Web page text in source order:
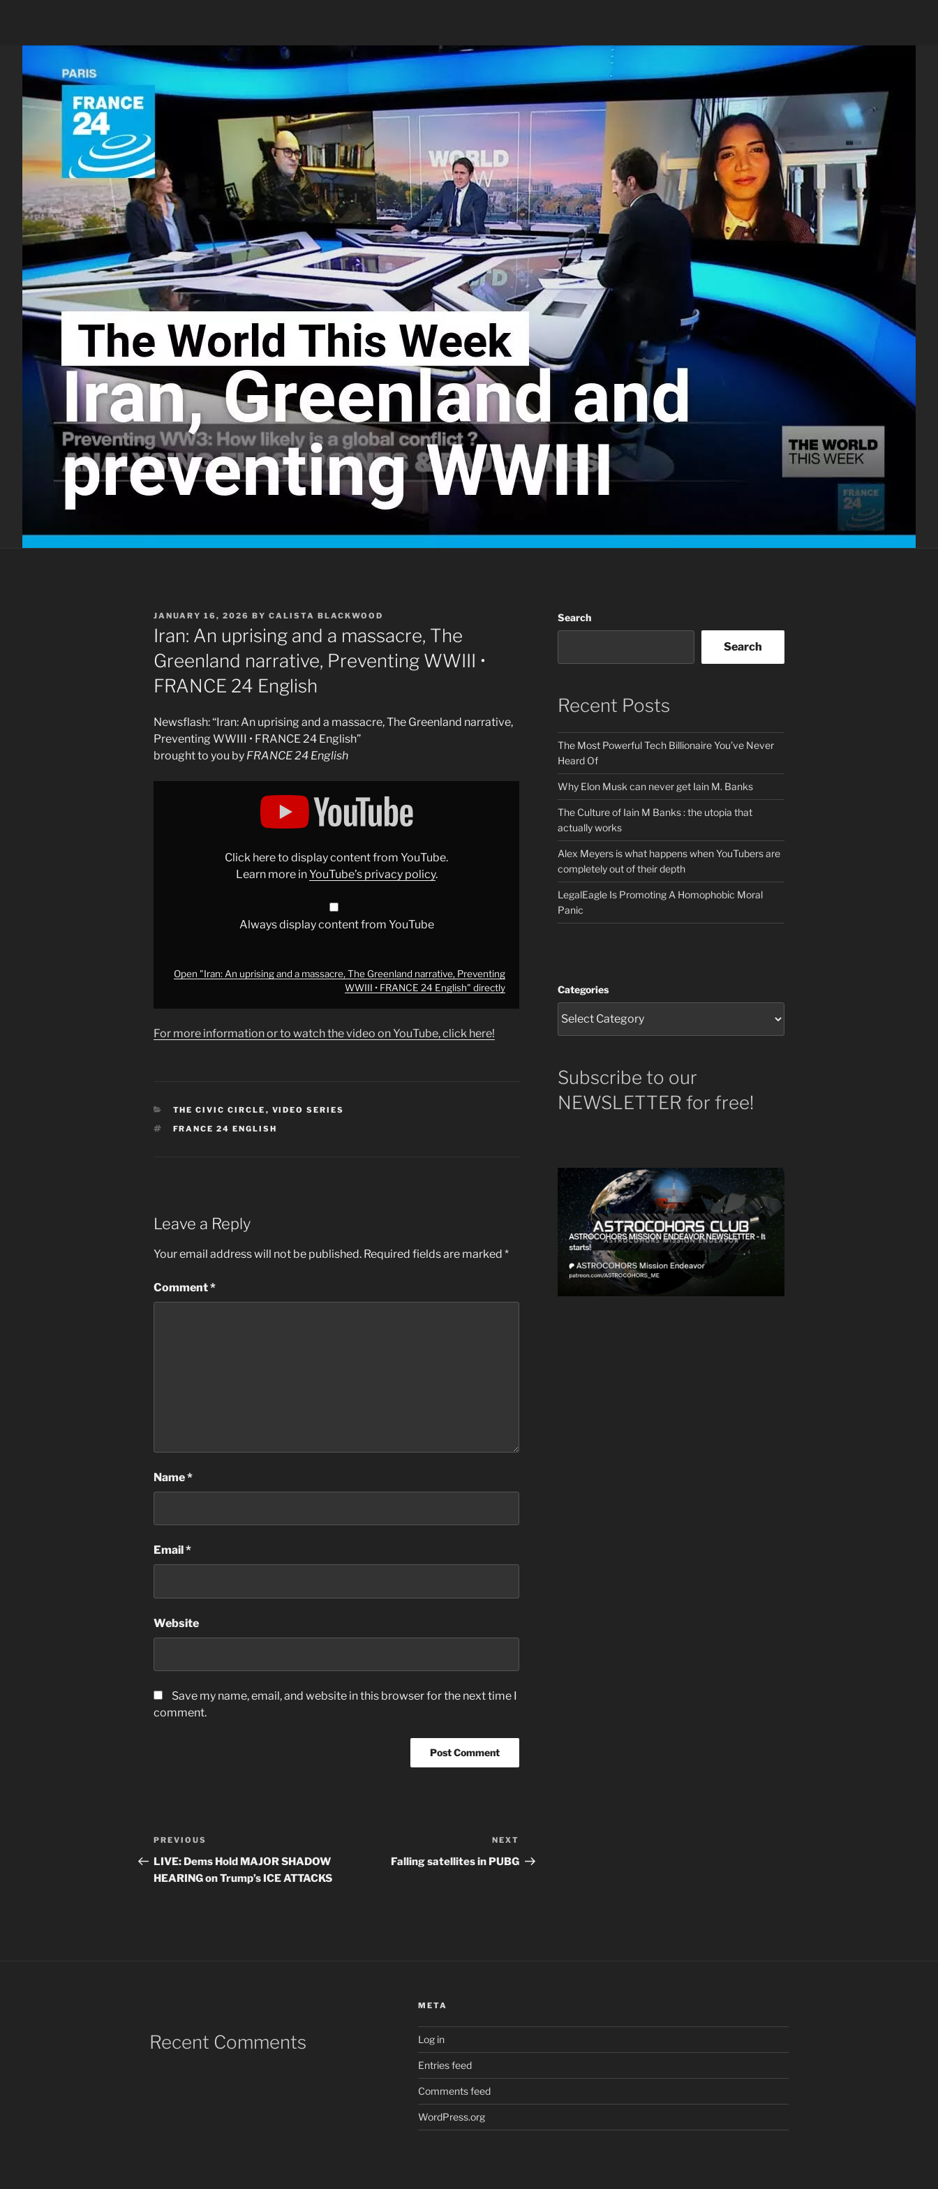
POSTED
ON
JANUARY 16, 2026 BY CALISTA BLACKWOOD
Iran: An uprising and a massacre, The
Greenland narrative, Preventing WWIII •
FRANCE 24 English
Newsflash: “Iran: An uprising and a massacre, The Greenland narrative,
Preventing WWIII • FRANCE 24 English”
brought to you by FRANCE 24 English
WWIII
FRANCE
English"
Click here to display content from YouTube.
Learn more inYouTube’s privacy policy.
Always display content from YouTube
Open "Iran: An uprising and a massacre, The Greenland narrative, Preventing
WWIII • FRANCE 24 English" directly
For more information or to watch the video on YouTube, click here!
CATEGORIES
THE CIVIC CIRCLE , VIDEO SERIES
TAGS
FRANCE 24 ENGLISH
Leave a Reply
Your email address will not be published. Required fields are marked *
Comment*
Name*
Email *
Website
Save my name, email, and website in this browser for the next time I
comment.
Post
navigation
Previous
Post
PREVIOUS
LIVE: Dems Hold MAJOR SHADOW
HEARING on Trump’s ICE ATTACKS
Post
NEXT
Falling satellites in PUBG
Search
Search
Recent Posts
The Most Powerful Tech Billionaire You’ve Never
Heard Of
Why Elon Musk can never get Iain M. Banks
The Culture of Iain M Banks : the utopia that
actually works
Alex Meyers is what happens when YouTubers are
completely out of their depth
LegalEagle Is Promoting A Homophobic Moral
Panic
Categories
Subscribe to our
NEWSLETTER for free!
Recent Comments
META
Log in
Entries feed
Comments feed
WordPress.org